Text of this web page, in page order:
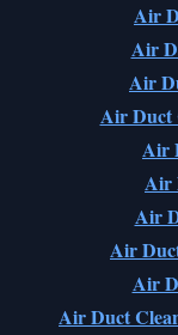
Air
Air
Air
Air Duct
Air
Air
Air
Air
Air
Air Duct